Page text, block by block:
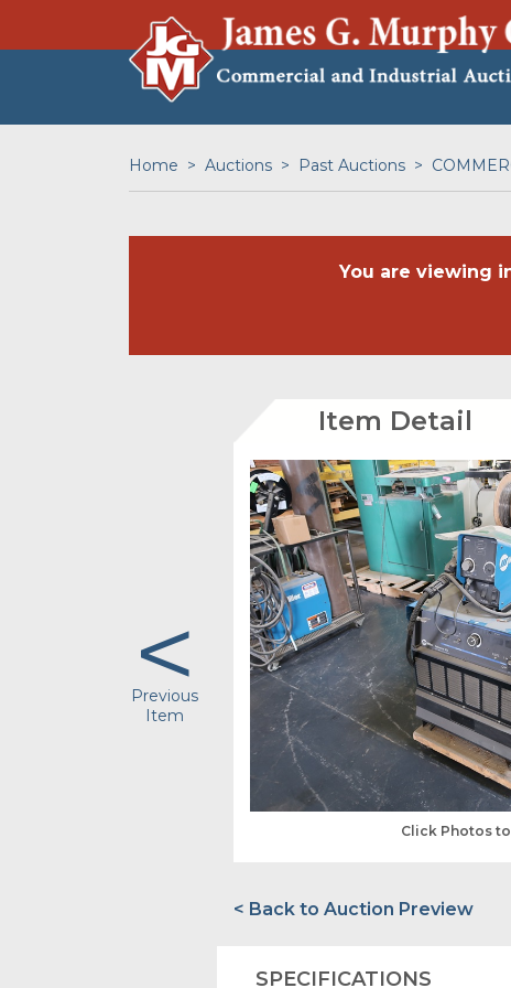
Home Auctions Past Auctions
You are viewing
<
Previous
Item
Item Detail
Click Photos
< Back to Auction Preview
SPECIFICATIONS